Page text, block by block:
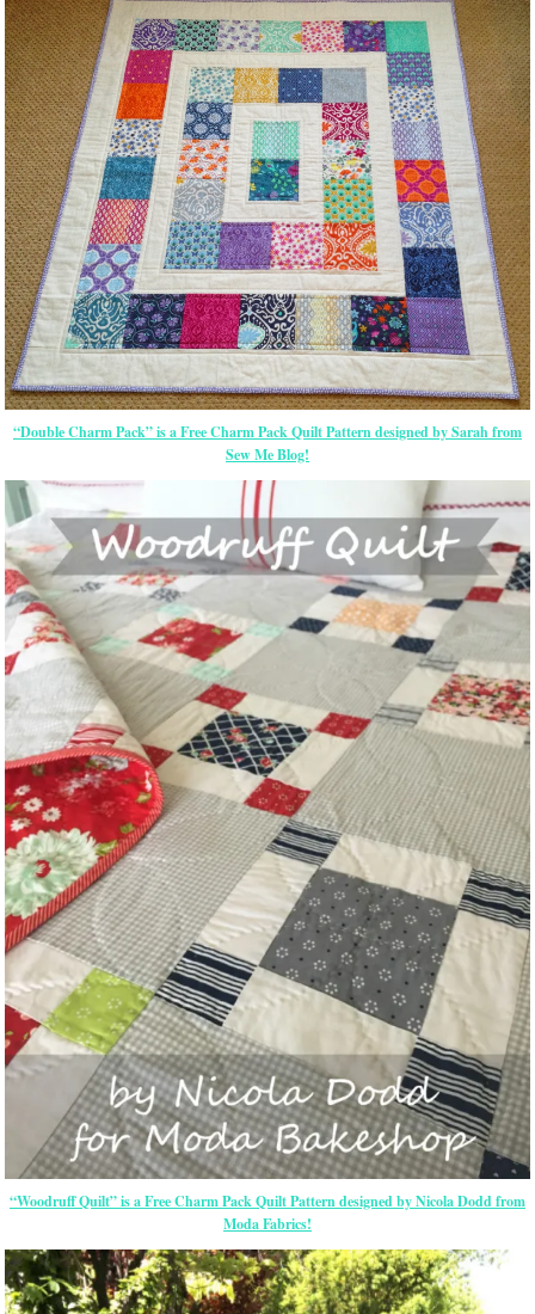
“Double Charm Pack” is a Free Charm Pack Quilt Pattern designed by Sarah from
Sew Me Blog!
“Woodruff Quilt” is a Free Charm Pack Quilt Pattern designed by Nicola Dodd from
Moda Fabrics!